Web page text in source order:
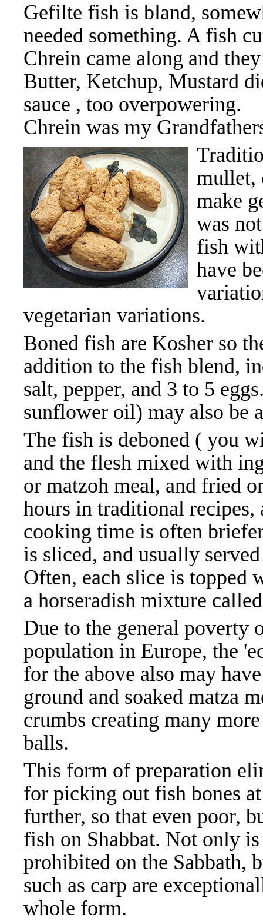
Gefilte fish is bland,
needed something. A fish
Chrein came along and
Butter, Ketchup, Mustard
sauce , too
Chrein was my
mullet,
make
was
fish
have
vegetarian variations.
Boned fish are Kosher so
addition to the fish blend,
salt, pepper, and 3 to 5
sunflower oil) may also be
The fish is deboned ( you
and the flesh mixed with
or matzoh meal, and fried
hours in traditional recipes,
cooking time is often
is sliced, and usually
Often, each slice is topped
a horseradish mixture
Due to the general poverty
population in Europe, the
for the above also may
ground and soaked matza
crumbs creating many
balls.
This form of preparation
for picking out fish bones
further, so that even poor,
fish on Shabbat. Not only
prohibited on the Sabbath,
such as carp are
whole form.